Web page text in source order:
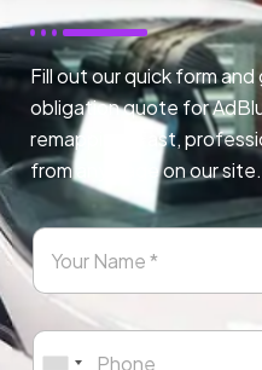
Fill out our quick form
obligation quote for
remapping. Fast,
from any page on our site.